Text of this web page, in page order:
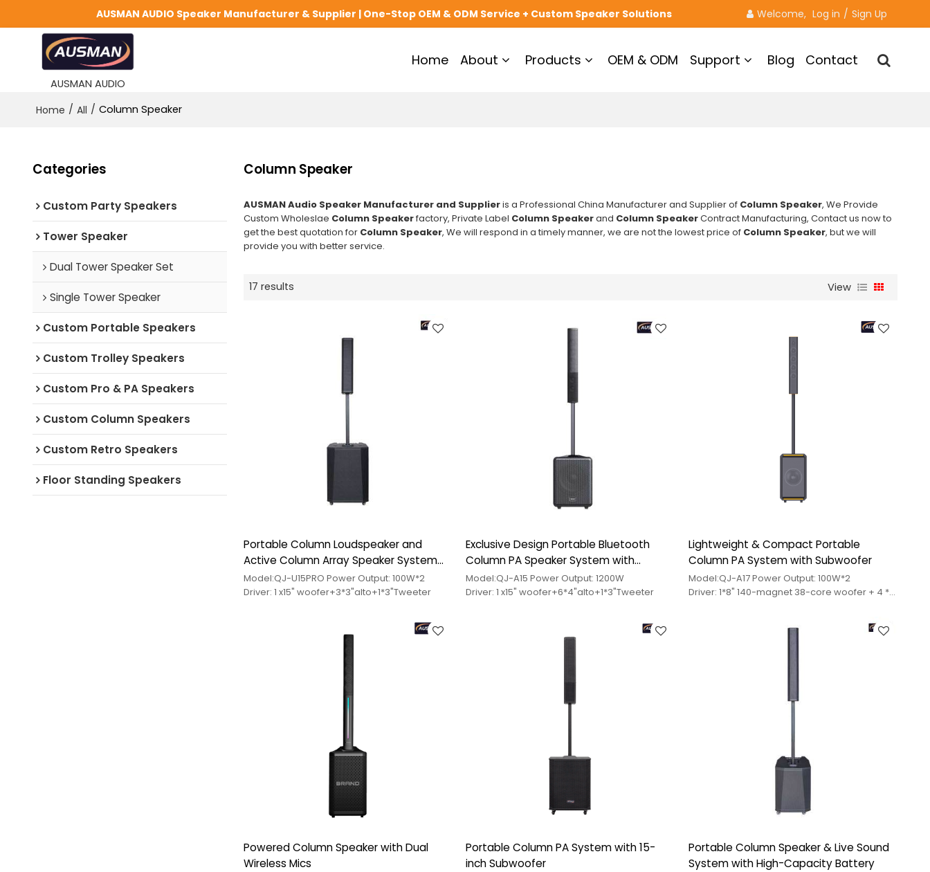
AUSMAN AUDIO Speaker Manufacturer & Supplier | One-Stop OEM & ODM Service + Custom Speaker Solutions Welcome, Log in / Sign Up
AUSMAN AUDIO
Home About Products OEM & ODM Support Blog Contact
Home / All / Column Speaker
Categories
Custom Party Speakers
Tower Speaker
Dual Tower Speaker Set
Single Tower Speaker
Custom Portable Speakers
Custom Trolley Speakers
Custom Pro & PA Speakers
Custom Column Speakers
Custom Retro Speakers
Floor Standing Speakers
Column Speaker
AUSMAN Audio Speaker Manufacturer and Supplieris a Professional China Manufacturer and Supplier of Column Speaker, We Provide
Custom Wholeslae Column Speakerfactory, Private Label Column Speakerand Column SpeakerContract Manufacturing, Contact us now to
get the best quotation for Column Speaker, We will respond in a timely manner, we are not the lowest price of Column Speaker, but we will
provide you with better service.
17 results View
Portable Column Loudspeaker and
Active Column Array Speaker System
for Wholesale
Model:QJ-U15PRO Power Output: 100W*2
Driver: 1 x15" woofer+3*3"alto+1*3"Tweeter
Exclusive Design Portable Bluetooth
Column PA Speaker System with
Subwoofer Model:QJ-A15 Power Output: 1200W
Driver: 1 x15" woofer+6*4"alto+1*3"Tweeter
Lightweight & Compact Portable
Column PA System with Subwoofer
Model:QJ-A17 Power Output: 100W*2
Driver: 1*8" 140-magnet 38-core woofer + 4 *
Powered Column Speaker with Dual
Wireless Mics
Portable Column PA System with 15-
inch Subwoofer
Portable Column Speaker & Live Sound
System with High-Capacity Battery